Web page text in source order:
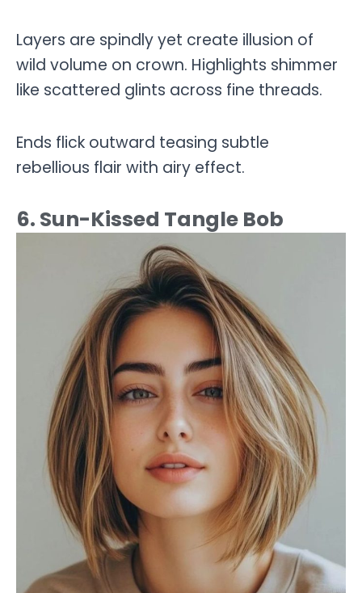
Layers are spindly yet create illusion of
wild volume on crown. Highlights shimmer
like scattered glints across fine threads.
Ends flick outward teasing subtle
rebellious flair with airy effect.
6. Sun-Kissed Tangle Bob